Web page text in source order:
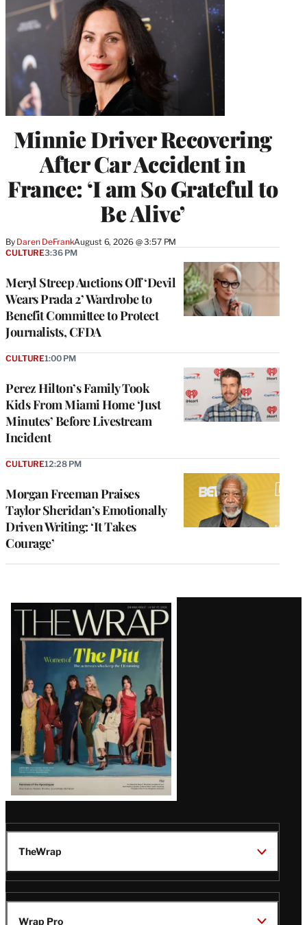
Minnie Driver Recovering
After Car Accident in
France: ‘I am So Grateful to
Be Alive’
By Daren DeFrankAugust 6, 2026 @ 3:57 PM
Meryl Streep Auctions Off ‘Devil
Wears Prada 2’ Wardrobe to
Benefit Committee to Protect
Journalists, CFDA
CULTURE3:36 PM
Perez Hilton’s Family Took
Kids From Miami Home ‘Just
Minutes’ Before Livestream
Incident
CULTURE1:00 PM
Morgan Freeman Praises
Taylor Sheridan’s Emotionally
Driven Writing: ‘It Takes
Courage’
CULTURE12:28 PM
Latest
Magazine
Issue
TheWrap
Wrap Pro